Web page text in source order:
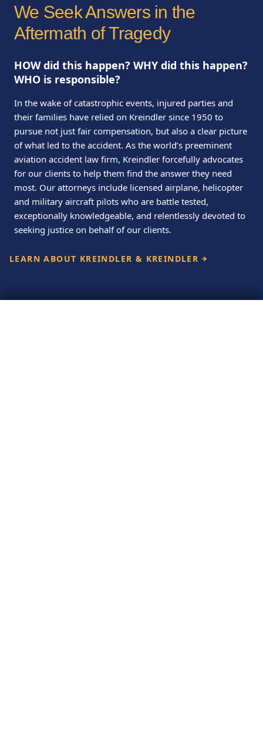
We Seek Answers in the
Aftermath of Tragedy
HOW did this happen? WHY did this happen?
WHO is responsible?
In the wake of catastrophic events, injured parties and
their families have relied on Kreindler since 1950 to
pursue not just fair compensation, but also a clear picture
of what led to the accident. As the world’s preeminent
aviation accident law firm, Kreindler forcefully advocates
for our clients to help them find the answer they need
most. Our attorneys include licensed airplane, helicopter
and military aircraft pilots who are battle tested,
exceptionally knowledgeable, and relentlessly devoted to
seeking justice on behalf of our clients.
LEARN ABOUT KREINDLER & KREINDLER